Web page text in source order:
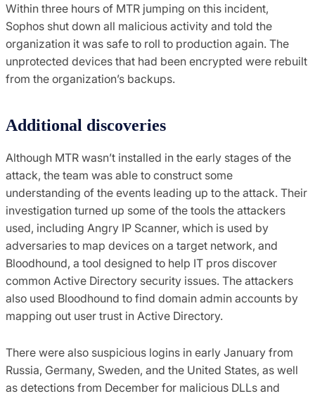
Within three hours of MTR jumping on this incident,
Sophos shut down all malicious activity and told the
organization it was safe to roll to production again. The
unprotected devices that had been encrypted were rebuilt
from the organization’s backups.
Additional discoveries
Although MTR wasn’t installed in the early stages of the
attack, the team was able to construct some
understanding of the events leading up to the attack. Their
investigation turned up some of the tools the attackers
used, including Angry IP Scanner, which is used by
adversaries to map devices on a target network, and
Bloodhound, a tool designed to help IT pros discover
common Active Directory security issues. The attackers
also used Bloodhound to find domain admin accounts by
mapping out user trust in Active Directory.
There were also suspicious logins in early January from
Russia, Germany, Sweden, and the United States, as well
as detections from December for malicious DLLs and